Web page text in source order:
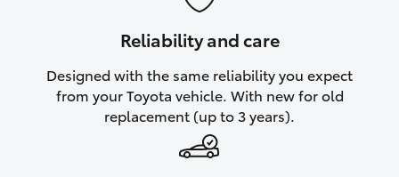
Reliability and care
Designed with the same reliability you expect
from your Toyota vehicle. With new for old
replacement (up to 3 years).